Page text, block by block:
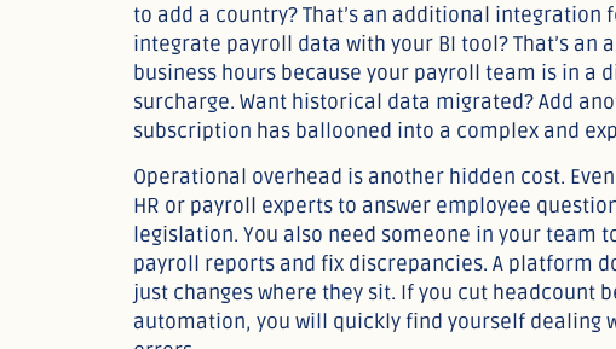
to add a country? That’s an additional
integrate payroll data with your BI tool? That’s an
business hours because your payroll team is in a
surcharge. Want historical data migrated? Add
subscription has ballooned into a complex and
Operational overhead is another hidden cost.
HR or payroll experts to answer employee
legislation. You also need someone in your team
payroll reports and fix discrepancies. A platform
just changes where they sit. If you cut headcount
automation, you will quickly find yourself dealing